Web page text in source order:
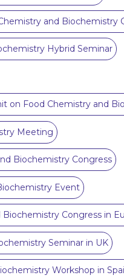
and Biochemistry
Hybrid Seminar
on Food Chemistry and
Meeting
Biochemistry Congress
Event
Congress in
Seminar in UK
Workshop in